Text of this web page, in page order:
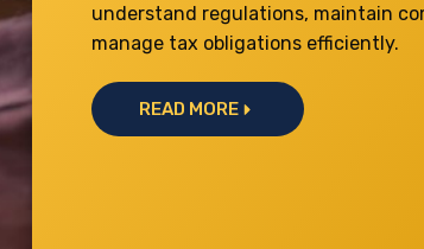
understand regulations, maintain
manage tax obligations efficiently.
READ MORE